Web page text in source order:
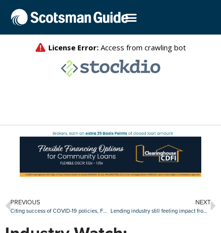
PREVIOUS
Citing success of COVID-19 policies, FHFA rescinds ‘adverse market refinance fee’
NEXT
Lending industry still feeling impact from Cloudstar ransomware attack